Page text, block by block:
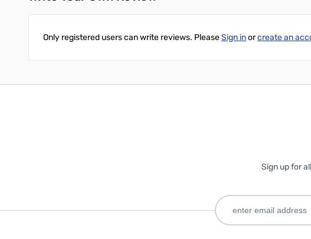
Only registered users can write reviews. PleaseSign inorcreate an
Sign up for